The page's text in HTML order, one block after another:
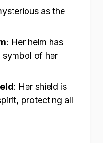
as the
: Her helm has
symbol of her
: Her shield is
protecting all